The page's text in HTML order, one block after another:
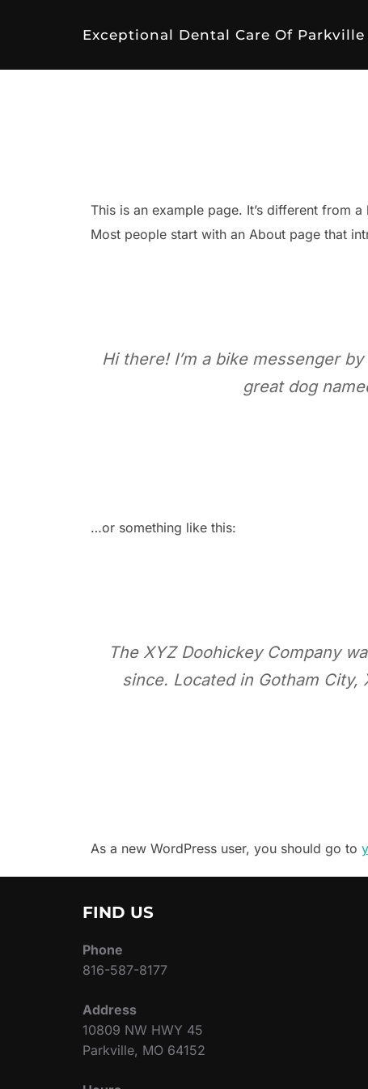
Exceptional Dental Care Of Parkville
This is an example page. It’s different from
Most people start with an About page that
Hi there! I’m a bike messenger
great dog
…or something like this:
The XYZ Doohickey Company
since. Located in Gotham
As a new WordPress user, you should go to
FIND US
Phone
816-587-8177
Address
10809 NW HWY 45
Parkville, MO 64152